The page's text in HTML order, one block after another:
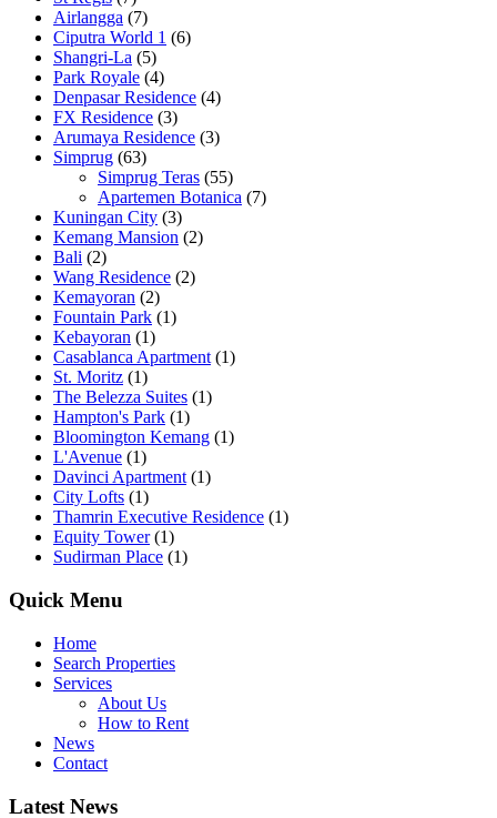
Airlangga (7)
Ciputra World 1 (6)
Shangri-La (5)
Park Royale (4)
Denpasar Residence (4)
FX Residence (3)
Arumaya Residence (3)
Simprug (63)
Simprug Teras (55)
Apartemen Botanica (7)
Kuningan City (3)
Kemang Mansion (2)
Bali (2)
Wang Residence (2)
Kemayoran (2)
Fountain Park (1)
Kebayoran (1)
Casablanca Apartment(1)
St. Moritz (1)
The Belezza Suites (1)
Hampton's Park (1)
Bloomington Kemang (1)
L'Avenue (1)
Davinci Apartment(1)
City Lofts (1)
Thamrin Executive Residence (1)
Equity Tower(1)
Sudirman Place (1)
Quick Menu
Home
Search Properties
Services
About Us
How to Rent
News
Contact
Latest News